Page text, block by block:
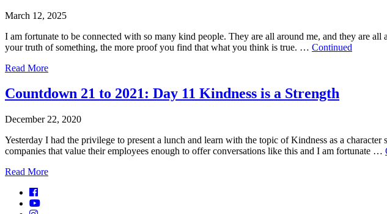
March 12, 2025
I am fortunate to be connected with so many kind people. They are all around me, and they are
your truth of something, the more proof you find that what you think is true. … Continued
Read More
Countdown 21 to 2021: Day 11 Kindness is a Strength
December 22, 2020
Yesterday I had the privilege to present a lunch and learn with the topic of Kindness as a
companies that value their employees enough to offer conversations like this and I am fortunate …
Read More